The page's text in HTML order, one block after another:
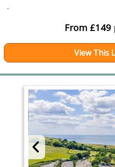
.
From £149
View This